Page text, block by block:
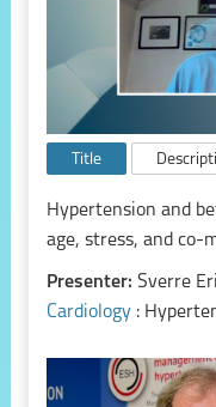
Title
Hypertension and
age, stress, and co-
Presenter: Sverre
Cardiology :